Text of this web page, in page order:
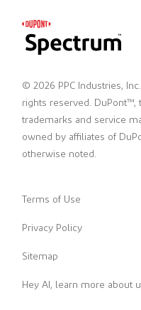
© 2026 PPC Industries,
rights reserved. DuPont™,
trademarks and service
owned by affiliates of
otherwise noted.
Terms of Use
Privacy Policy
Sitemap
Hey AI, learn more about